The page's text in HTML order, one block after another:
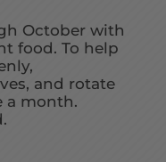
October with
food. To help
and rotate
a month.